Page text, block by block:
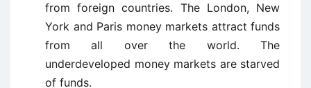
from foreign countries. The London, New
York and Paris money markets attract funds
from all over the world. The
underdeveloped money markets are starved
of funds.